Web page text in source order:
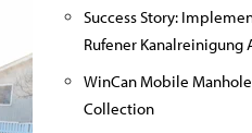
Success Story:
Rufener Kanalreinigung
WinCan Mobile
Collection